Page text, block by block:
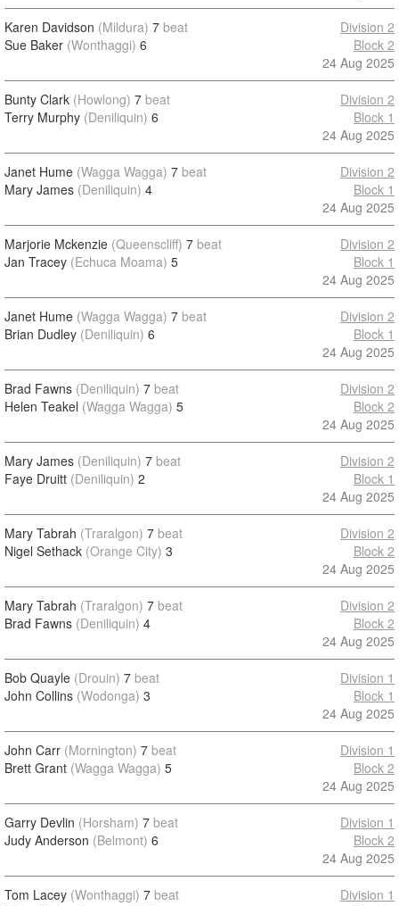
Karen Davidson (Mildura) 7 beat
Sue Baker (Wonthaggi) 6
Division 2
Block 2
24 Aug 2025
Bunty Clark (Howlong) 7 beat
Terry Murphy (Deniliquin) 6
Division 2
Block 1
24 Aug 2025
Janet Hume (Wagga Wagga) 7 beat
Mary James (Deniliquin) 4
Division 2
Block 1
24 Aug 2025
Marjorie Mckenzie (Queenscliff) 7 beat
Jan Tracey (Echuca Moama) 5
Division 2
Block 1
24 Aug 2025
Janet Hume (Wagga Wagga) 7 beat
Brian Dudley (Deniliquin) 6
Division 2
Block 1
24 Aug 2025
Brad Fawns (Deniliquin) 7 beat
Helen Teakel (Wagga Wagga) 5
Division 2
Block 2
24 Aug 2025
Mary James (Deniliquin) 7 beat
Faye Druitt (Deniliquin) 2
Division 2
Block 1
24 Aug 2025
Mary Tabrah (Traralgon) 7 beat
Nigel Sethack (Orange City) 3
Division 2
Block 2
24 Aug 2025
Mary Tabrah (Traralgon) 7 beat
Brad Fawns (Deniliquin) 4
Division 2
Block 2
24 Aug 2025
Bob Quayle (Drouin) 7 beat
John Collins (Wodonga) 3
Division 1
Block 1
24 Aug 2025
John Carr (Mornington) 7 beat
Brett Grant (Wagga Wagga) 5
Division 1
Block 2
24 Aug 2025
Garry Devlin (Horsham) 7 beat
Judy Anderson (Belmont) 6
Division 1
Block 2
24 Aug 2025
Tom Lacey (Wonthaggi) 7 beat
Division 1